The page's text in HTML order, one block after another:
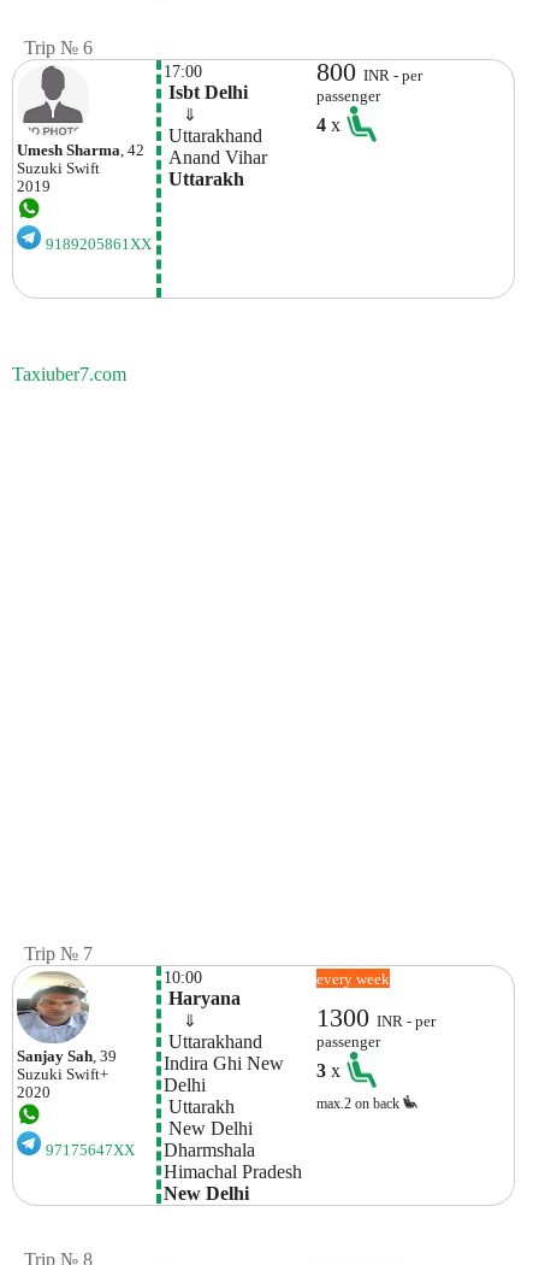
Trip № 6
Umesh Sharma , 42
Suzuki Swift
2019
9189205861XX
17:00
Isbt Delhi
⇓
Uttarakhand
Anand Vihar
Uttarakh
800INR - per
passenger
4x
Taxiuber7.com
Trip № 7
Sanjay Sah , 39
Suzuki Swift+
2020
97175647XX
10:00
Haryana
⇓
Uttarakhand
Indira Ghi New
Delhi
Uttarakh
New Delhi
Dharmshala
Himachal Pradesh
New Delhi
every week
1300INR - per
passenger
3x
max.2 on back
Trip № 8